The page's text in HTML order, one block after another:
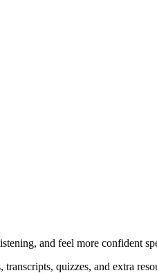
and feel more confident
quizzes, and extra